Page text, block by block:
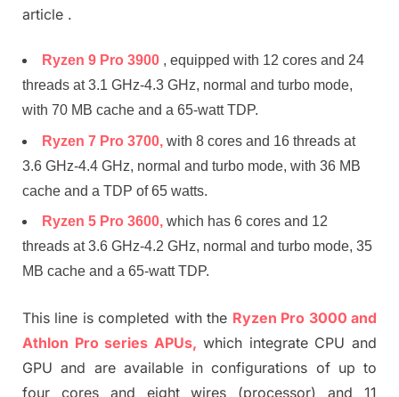
article .
Ryzen 9 Pro 3900 , equipped with 12 cores and 24
threads at 3.1 GHz-4.3 GHz, normal and turbo mode,
with 70 MB cache and a 65-watt TDP.
Ryzen 7 Pro 3700, with 8 cores and 16 threads at
3.6 GHz-4.4 GHz, normal and turbo mode, with 36 MB
cache and a TDP of 65 watts.
Ryzen 5 Pro 3600, which has 6 cores and 12
threads at 3.6 GHz-4.2 GHz, normal and turbo mode, 35
MB cache and a 65-watt TDP.
This line is completed with the Ryzen Pro 3000 and
Athlon Pro series APUs, which integrate CPU and
GPU and are available in configurations of up to
four cores and eight wires (processor) and 11